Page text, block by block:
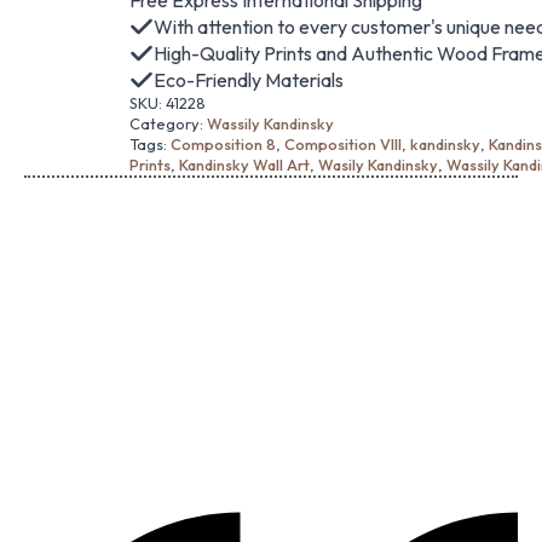
With attention to every customer's unique
High-Quality Prints and Authentic Wood
Eco-Friendly Materials
SKU: 41228
Category: Wassily Kandinsky
Tags: Composition 8 Composition VIII kandinsky
Prints Kandinsky Wall Art Wasily Kandinsky Wassily